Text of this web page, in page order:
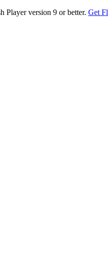
Player version 9 or better. Get